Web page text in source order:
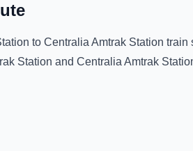
to Centralia Amtrak Station train
Station and Centralia Amtrak